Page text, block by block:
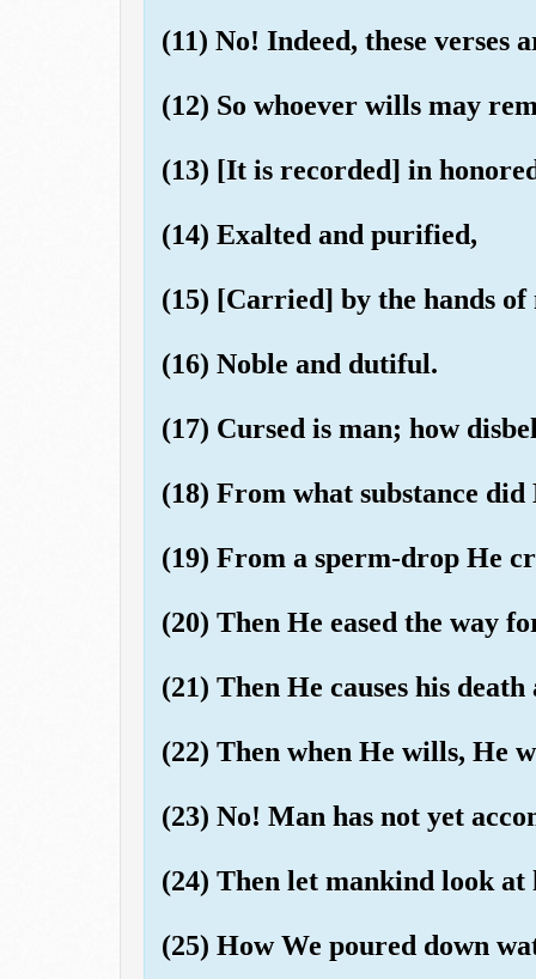
(11) No! Indeed, these verses
(12) So whoever wills may
(13) [It is recorded] in
(14) Exalted and purified,
(15) [Carried] by the hands of
(16) Noble and dutiful.
(17) Cursed is man; how
(18) From what substance
(19) From a sperm-drop He
(20) Then He eased the way
(21) Then He causes his
(22) Then when He wills, He
(23) No! Man has not yet
(24) Then let mankind look at
(25) How We poured down